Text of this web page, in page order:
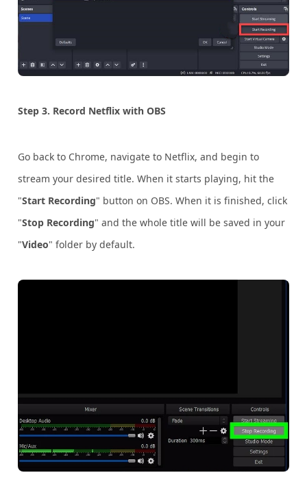
Step 3. Record Netflix with OBS
Go back to Chrome, navigate to Netflix, and begin to
stream your desired title. When it starts playing, hit the
"Start Recording" button on OBS. When it is finished, click
"Stop Recording" and the whole title will be saved in your
"Video" folder by default.